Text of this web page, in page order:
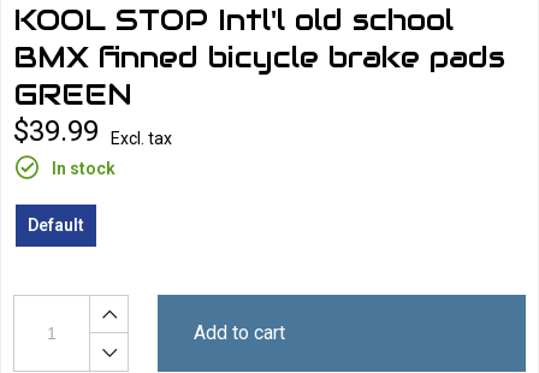
KOOL STOP Intl'l old school
BMX finned bicycle brake pads
GREEN
$39.99
Excl. tax
In stock
Default
Add to cart